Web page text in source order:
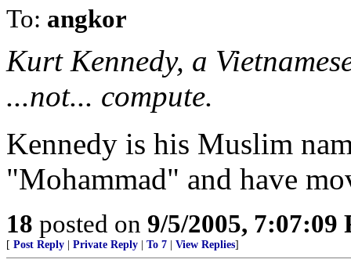
To: angkor
Kurt Kennedy, a
...not... compute.
Kennedy is his Muslim
"Mohammad" and have
18 posted on 9/5/2005, 7:07:09
[ Post Reply Private Reply To 7 View Replies]